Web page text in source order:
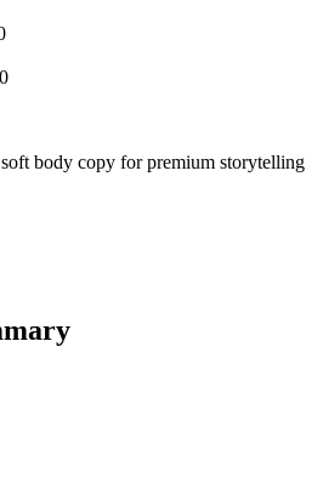
body copy for premium storytelling